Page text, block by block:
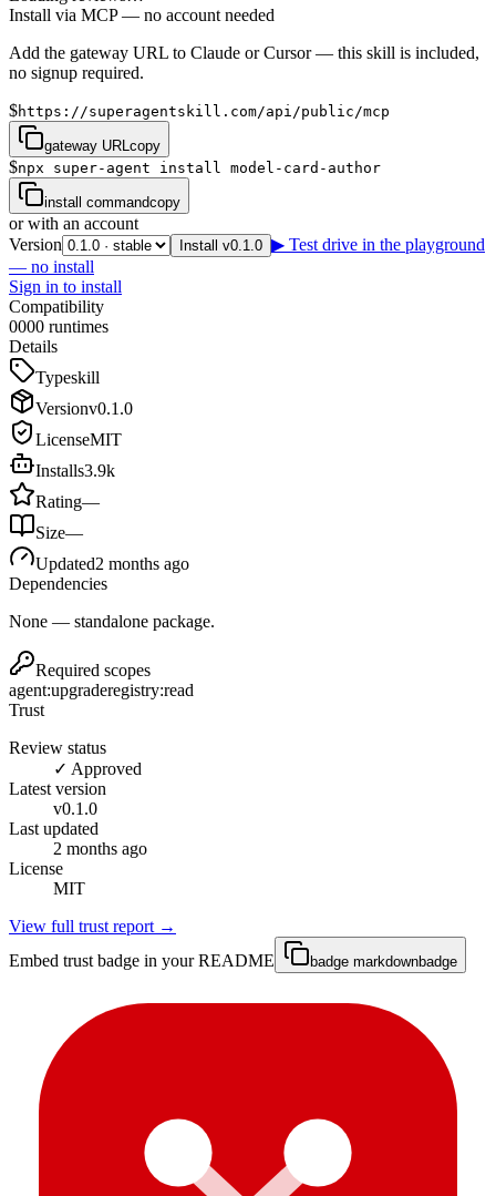
Install via MCP — no account needed
Add the gateway URL to Claude or Cursor — this skill is included,
no signup required.
$https://superagentskill.com/api/public/mcp
gateway URL copy
$npx super-agent install model-card-author
install commandcopy
or with an account
Version
Install v0.1.0 ▶ Test drive in the playground
— no install
Sign in to install
Compatibility
0000 runtimes
Details
Typeskill
Versionv0.1.0
LicenseMIT
Installs3.9k
Rating—
Size—
Updated2 months ago
Dependencies
None — standalone package.
Required scopes
agent:upgraderegistry:read
Trust
Review status
✓ Approved
Latest version
v0.1.0
Last updated
2 months ago
License
MIT
View full trust report →
Embed trust badge in your README
badge markdownbadge